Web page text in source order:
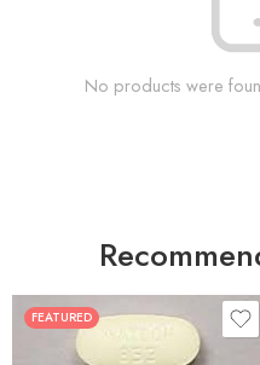
No products were
FEATURED